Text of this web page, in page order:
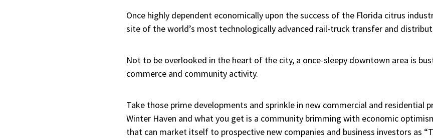
Once highly dependent economically upon the success of the Florida citrus
site of the world’s most technologically advanced rail-truck transfer and
Not to be overlooked in the heart of the city, a once-sleepy downtown area is
commerce and community activity.
Take those prime developments and sprinkle in new commercial and residential
Winter Haven and what you get is a community brimming with economic
that can market itself to prospective new companies and business investors as